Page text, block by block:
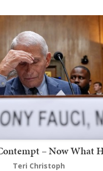
– Now What
Teri Christoph